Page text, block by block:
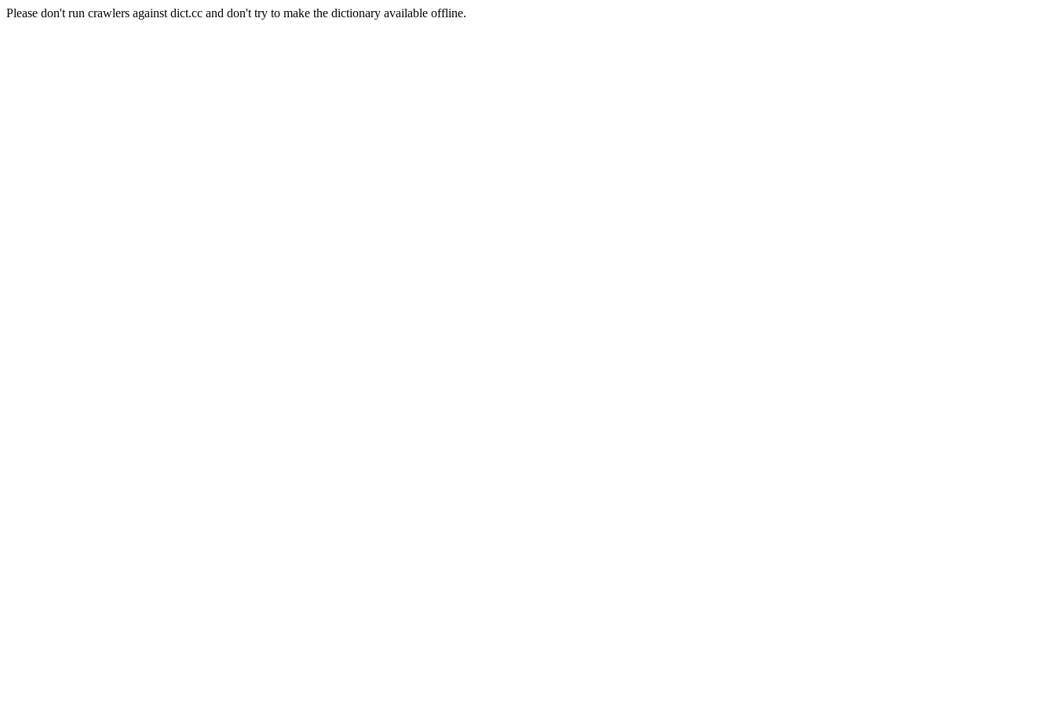
Please don't run crawlers against dict.cc and don't try to make the dictionary available offline.